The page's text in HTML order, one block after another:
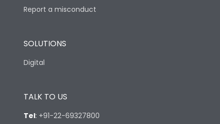
Release Type
Environmental Conditions
Report a misconduct
SOLUTIONS
Digital
TALK TO US
Tel: +91-22-69327800